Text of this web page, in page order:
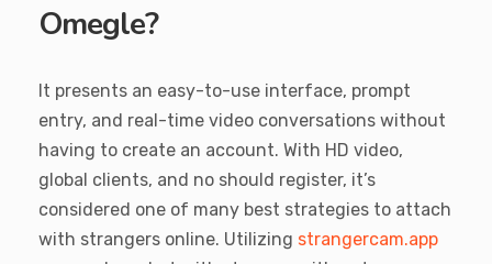
Omegle?
It presents an easy-to-use interface, prompt
entry, and real-time video conversations without
having to create an account. With HD video,
global clients, and no should register, it’s
considered one of many best strategies to attach
with strangers online. Utilizing strangercam.app